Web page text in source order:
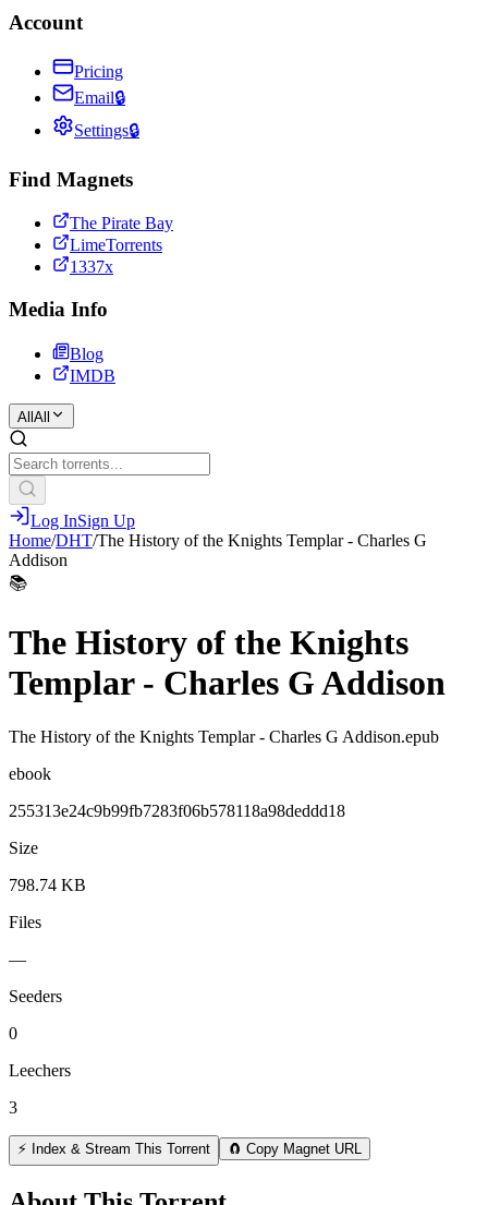
Account
Pricing
Email🔒
Settings🔒
Find Magnets
The Pirate Bay
LimeTorrents
1337x
Media Info
Blog
IMDB
All All
Log InSign Up
Home/DHT/The History of the Knights Templar - Charles G
Addison
📚
The History of the Knights
Templar - Charles G Addison
The History of the Knights Templar - Charles G Addison.epub
ebook
255313e24c9b99fb7283f06b578118a98deddd18
Size
798.74 KB
Files
—
Seeders
0
Leechers
3
⚡ Index & Stream This Torrent 🧲 Copy Magnet URL